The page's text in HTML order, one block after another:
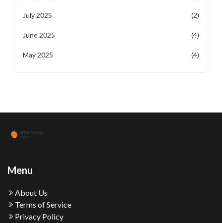
July 2025 (2)
June 2025 (4)
May 2025 (4)
Menu
About Us
Terms of Service
Privacy Policy